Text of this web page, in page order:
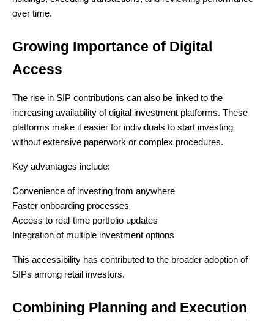
over time.
Growing Importance of Digital
Access
The rise in SIP contributions can also be linked to the
increasing availability of digital investment platforms. These
platforms make it easier for individuals to start investing
without extensive paperwork or complex procedures.
Key advantages include:
Convenience of investing from anywhere
Faster onboarding processes
Access to real-time portfolio updates
Integration of multiple investment options
This accessibility has contributed to the broader adoption of
SIPs among retail investors.
Combining Planning and Execution